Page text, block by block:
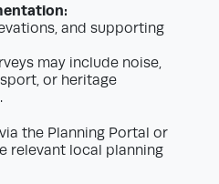
and supporting
may include noise,
or heritage
the Planning Portal or
relevant local planning